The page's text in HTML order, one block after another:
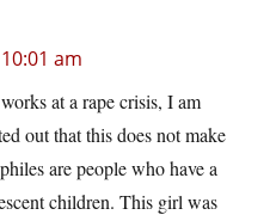
am
at a rape crisis, I am
out that this does not make
are people who have a
children. This girl was